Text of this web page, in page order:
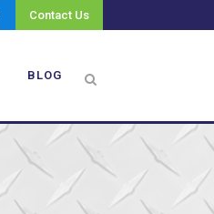
Contact Us
BLOG